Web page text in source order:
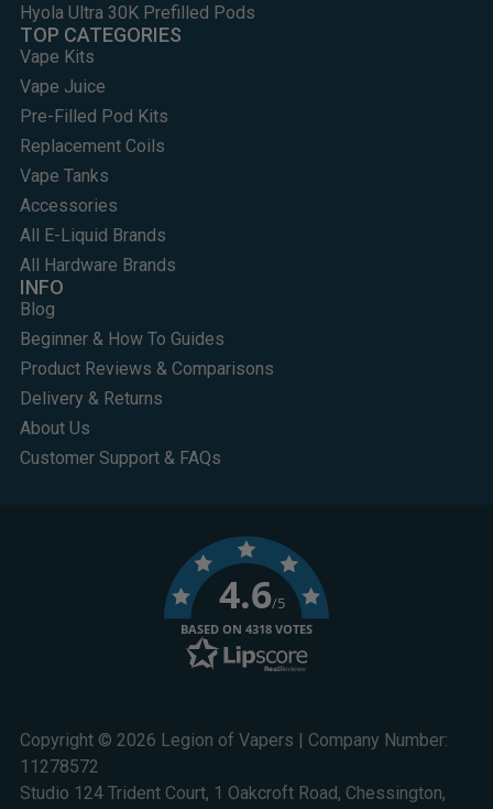
Hyola Ultra 30K Prefilled Pods
TOP CATEGORIES
Vape Kits
Vape Juice
Pre-Filled Pod Kits
Replacement Coils
Vape Tanks
Accessories
All E-Liquid Brands
All Hardware Brands
INFO
Blog
Beginner & How To Guides
Product Reviews & Comparisons
Delivery & Returns
About Us
Customer Support & FAQs
Copyright © 2026 Legion of Vapers | Company Number:
11278572
Studio 124 Trident Court, 1 Oakcroft Road, Chessington,
4.6/5
BASED ON 4318 VOTES